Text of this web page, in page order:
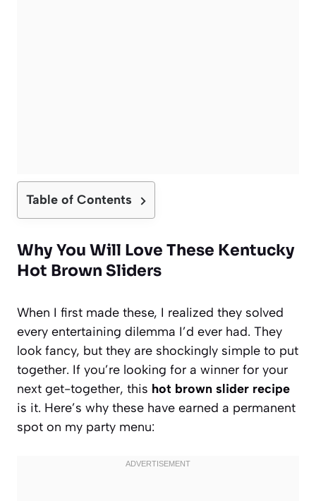
Table of Contents
Why You Will Love These Kentucky
Hot Brown Sliders
When I first made these, I realized they solved
every entertaining dilemma I’d ever had. They
look fancy, but they are shockingly simple to put
together. If you’re looking for a winner for your
next get-together, this hot brown slider recipe
is it. Here’s why these have earned a permanent
spot on my party menu: